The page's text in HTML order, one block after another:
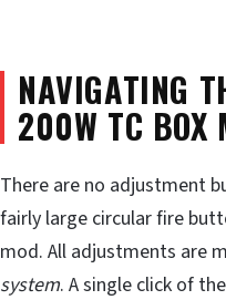
NAVIGATING
200W TC BOX
There are no adjustment
fairly large circular fire
mod. All adjustments are
system. A single click of